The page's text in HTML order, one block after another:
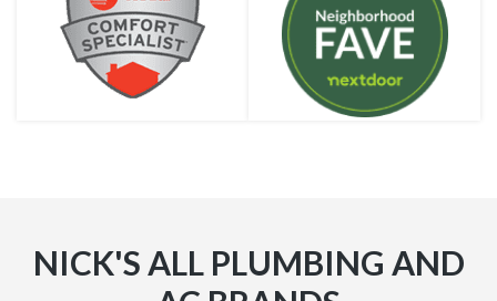
NICK'S ALL PLUMBING AND